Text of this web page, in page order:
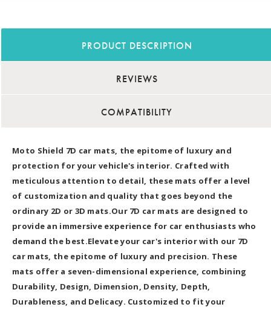
PRODUCT DESCRIPTION
REVIEWS
COMPATIBILITY
Moto Shield 7D car mats, the epitome of luxury and
protection for your vehicle's interior. Crafted with
meticulous attention to detail, these mats offer a level
of customization and quality that goes beyond the
ordinary 2D or 3D mats.Our 7D car mats are designed to
provide an immersive experience for car enthusiasts who
demand the best.Elevate your car's interior with our 7D
car mats, the epitome of luxury and precision. These
mats offer a seven-dimensional experience, combining
Durability, Design, Dimension, Density, Depth,
Durableness, and Delicacy. Customized to fit your